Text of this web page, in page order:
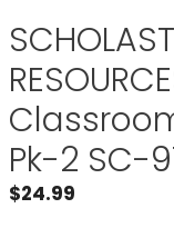
Pk-2 SC-
$24.99